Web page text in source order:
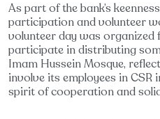
As part of the bank’s
participation and volunteer
volunteer day was organized
participate in distributing
Imam Hussein Mosque,
involve its employees in
spirit of cooperation and